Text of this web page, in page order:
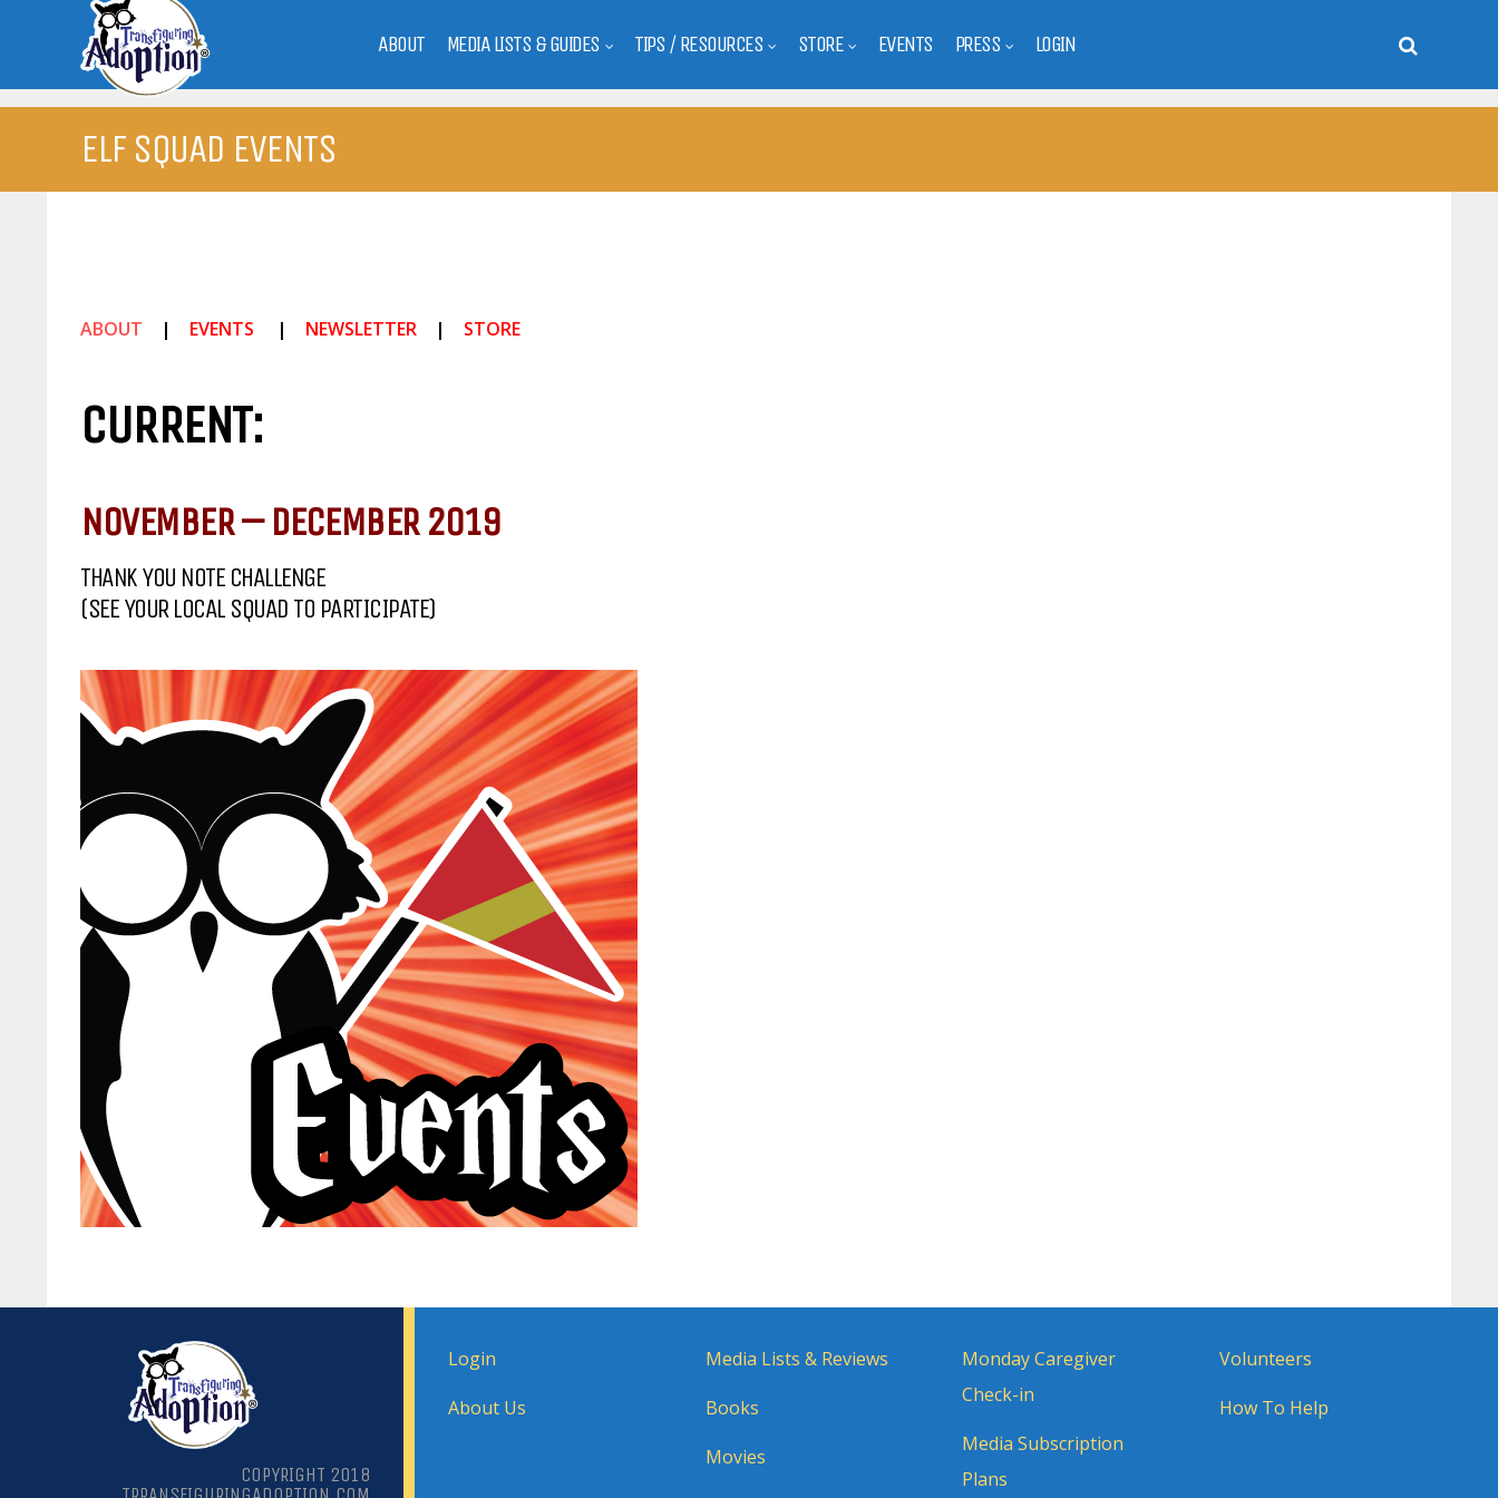
ABOUT MEDIA LISTS & GUIDES TIPS / RESOURCES STORE EVENTS PRESS LOGIN
ELF SQUAD EVENTS
ABOUT | EVENTS | NEWSLETTER | STORE
CURRENT:
NOVEMBER – DECEMBER 2019
THANK YOU NOTE CHALLENGE
(SEE YOUR LOCAL SQUAD TO PARTICIPATE)
COPYRIGHT 2018
Login
About Us
Media Lists & Reviews
Books
Movies
Monday Caregiver
Check-in
Media Subscription
Plans
Volunteers
How To Help